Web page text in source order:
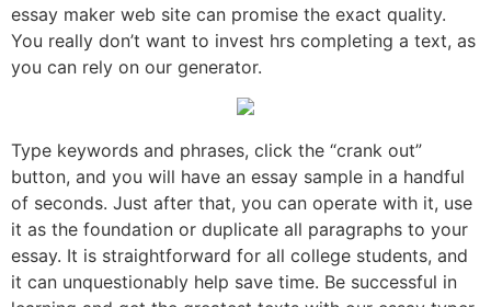
essay maker web site can promise the exact quality.
You really don’t want to invest hrs completing a text, as
you can rely on our generator.
Type keywords and phrases, click the “crank out”
button, and you will have an essay sample in a handful
of seconds. Just after that, you can operate with it, use
it as the foundation or duplicate all paragraphs to your
essay. It is straightforward for all college students, and
it can unquestionably help save time. Be successful in